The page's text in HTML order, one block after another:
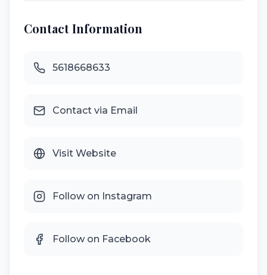
Contact Information
5618668633
Contact via Email
Visit Website
Follow on Instagram
Follow on Facebook